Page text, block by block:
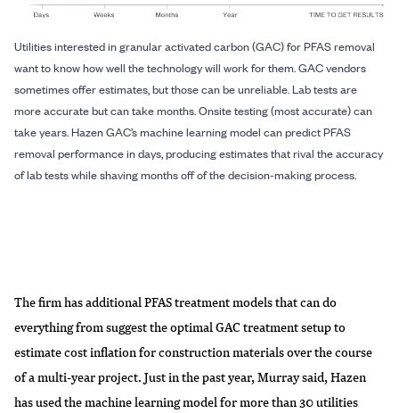
Utilities interested in granular activated carbon (GAC) for PFAS removal
want to know how well the technology will work for them. GAC vendors
sometimes offer estimates, but those can be unreliable. Lab tests are
more accurate but can take months. Onsite testing (most accurate) can
take years. Hazen GAC’s machine learning model can predict PFAS
removal performance in days, producing estimates that rival the accuracy
of lab tests while shaving months off of the decision-making process.
The firm has additional PFAS treatment models that can do
everything from suggest the optimal GAC treatment setup to
estimate cost inflation for construction materials over the course
of a multi-year project. Just in the past year, Murray said, Hazen
has used the machine learning model for more than 30 utilities